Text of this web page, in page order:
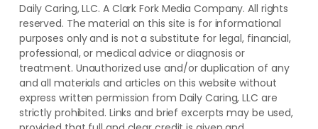
Daily Caring, LLC. A Clark Fork Media Company. All rights
reserved. The material on this site is for informational
purposes only and is not a substitute for legal, financial,
professional, or medical advice or diagnosis or
treatment. ​Unauthorized use and/or duplication of ​any
and ​all materials and articles ​on this website​ without​ ​
express written permission from ​Daily Caring, LLC are
strictly prohibited. Links and brief excerpts may be used,